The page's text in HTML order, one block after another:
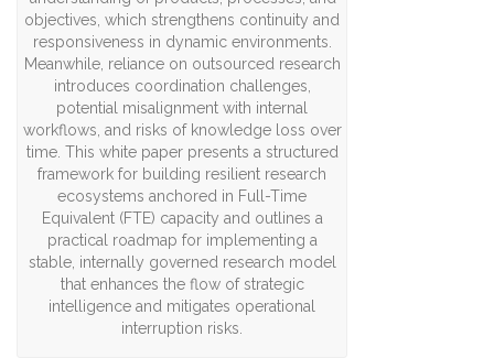
objectives, which strengthens continuity and
responsiveness in dynamic environments.
Meanwhile, reliance on outsourced research
introduces coordination challenges,
potential misalignment with internal
workflows, and risks of knowledge loss over
time. This white paper presents a structured
framework for building resilient research
ecosystems anchored in Full-Time
Equivalent (FTE) capacity and outlines a
practical roadmap for implementing a
stable, internally governed research model
that enhances the flow of strategic
intelligence and mitigates operational
interruption risks.